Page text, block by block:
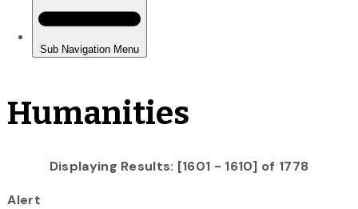
Humanities
Displaying Results: [1601 - 1610] of 1778
Alert